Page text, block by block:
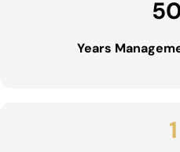
Years
1